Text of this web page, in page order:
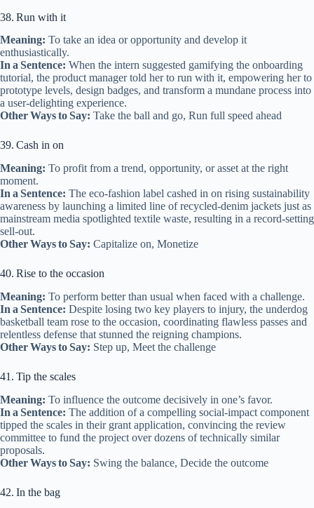
38. Run with it
Meaning: To take an idea or opportunity and develop it
enthusiastically.
In a Sentence: When the intern suggested gamifying the onboarding
tutorial, the product manager told her to run with it, empowering her to
prototype levels, design badges, and transform a mundane process into
a user‑delighting experience.
Other Ways to Say: Take the ball and go, Run full speed ahead
39. Cash in on
Meaning: To profit from a trend, opportunity, or asset at the right
moment.
In a Sentence: The eco‑fashion label cashed in on rising sustainability
awareness by launching a limited line of recycled‑denim jackets just as
mainstream media spotlighted textile waste, resulting in a record‑setting
sell‑out.
Other Ways to Say: Capitalize on, Monetize
40. Rise to the occasion
Meaning: To perform better than usual when faced with a challenge.
In a Sentence: Despite losing two key players to injury, the underdog
basketball team rose to the occasion, coordinating flawless passes and
relentless defense that stunned the reigning champions.
Other Ways to Say: Step up, Meet the challenge
41. Tip the scales
Meaning: To influence the outcome decisively in one’s favor.
In a Sentence: The addition of a compelling social‑impact component
tipped the scales in their grant application, convincing the review
committee to fund the project over dozens of technically similar
proposals.
Other Ways to Say: Swing the balance, Decide the outcome
42. In the bag